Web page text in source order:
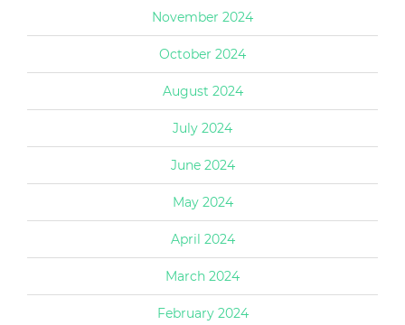
November 2024
October 2024
August 2024
July 2024
June 2024
May 2024
April 2024
March 2024
February 2024